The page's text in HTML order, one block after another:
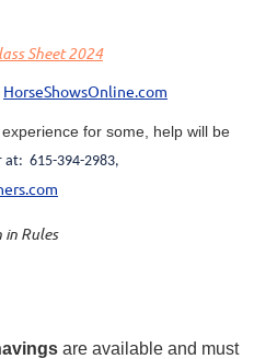
Sheet 2024
HorseShowsOnline.com
for some, help will be
at: 615-394-2983,
Rules
are available and must